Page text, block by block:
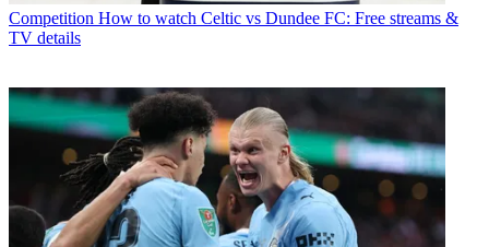
Competition How to watch Celtic vs Dundee FC: Free streams &
TV details